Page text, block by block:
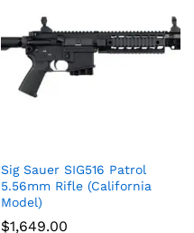
Sig Sauer SIG516 Patrol
5.56mm Rifle (California
Model)
$1,649.00